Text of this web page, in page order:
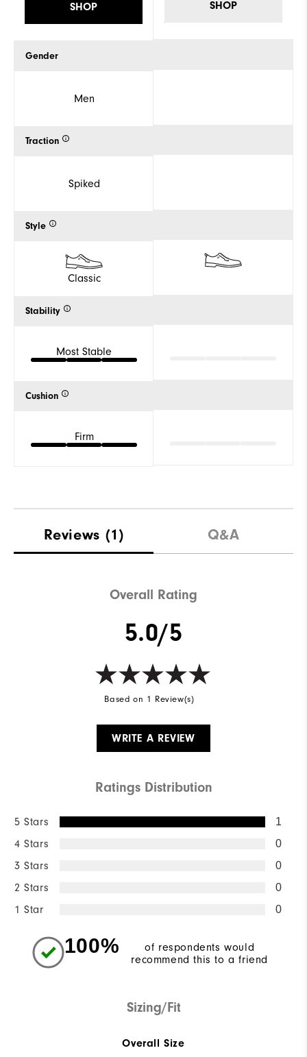
SHOP
Gender
Men
Traction
Spiked
Style
Classic
Stability
Most Stable
Cushion
Firm
SHOP
Reviews (1) Q&A
Overall Rating
5.0/5
Based on 1 Review(s)
WRITE A REVIEW
Ratings Distribution
5 Stars 1
4 Stars 0
3 Stars 0
2 Stars 0
1 Star 0
100%
of respondents would
recommend this to a friend
Sizing/Fit
Overall Size